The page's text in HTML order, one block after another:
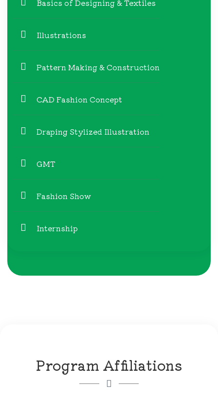
Illustrations
Pattern Making & Construction
CAD Fashion Concept
Draping Stylized Illustration
GMT
Fashion Show
Internship
Program Affiliations